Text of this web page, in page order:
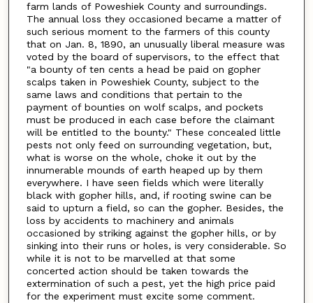
farm lands of Poweshiek County and surroundings.
The annual loss they occasioned became a matter of
such serious moment to the farmers of this county
that on Jan. 8, 1890, an unusually liberal measure was
voted by the board of supervisors, to the effect that
"a bounty of ten cents a head be paid on gopher
scalps taken in Poweshiek County, subject to the
same laws and conditions that pertain to the
payment of bounties on wolf scalps, and pockets
must be produced in each case before the claimant
will be entitled to the bounty." These concealed little
pests not only feed on surrounding vegetation, but,
what is worse on the whole, choke it out by the
innumerable mounds of earth heaped up by them
everywhere. I have seen fields which were literally
black with gopher hills, and, if rooting swine can be
said to upturn a field, so can the gopher. Besides, the
loss by accidents to machinery and animals
occasioned by striking against the gopher hills, or by
sinking into their runs or holes, is very considerable. So
while it is not to be marvelled at that some
concerted action should be taken towards the
extermination of such a pest, yet the high price paid
for the experiment must excite some comment.